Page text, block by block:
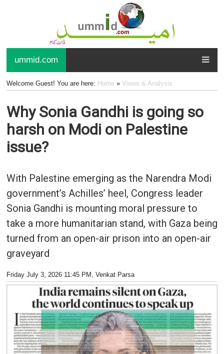
ummid.com
Welcome Guest! You are here: Home» Views & Analysis
Why Sonia Gandhi is going so
harsh on Modi on Palestine
issue?
With Palestine emerging as the Narendra Modi
government’s Achilles’ heel, Congress leader
Sonia Gandhi is mounting moral pressure to
take a more humanitarian stand, with Gaza being
turned from an open-air prison into an open-air
graveyard
Friday July 3, 2026 11:45 PM , Venkat Parsa